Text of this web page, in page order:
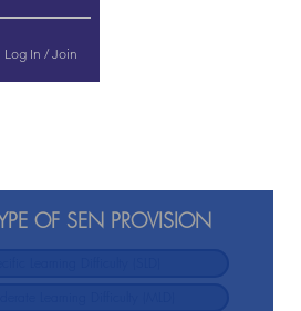
Log In / Join
OF SEN PROVISION